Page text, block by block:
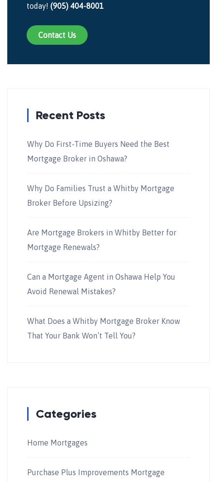
today! (905) 404-8001
Contact Us
Recent Posts
Why Do First-Time Buyers Need the Best
Mortgage Broker in Oshawa?
Why Do Families Trust a Whitby Mortgage
Broker Before Upsizing?
Are Mortgage Brokers in Whitby Better for
Mortgage Renewals?
Can a Mortgage Agent in Oshawa Help You
Avoid Renewal Mistakes?
What Does a Whitby Mortgage Broker Know
That Your Bank Won’t Tell You?
Categories
Home Mortgages
Purchase Plus Improvements Mortgage